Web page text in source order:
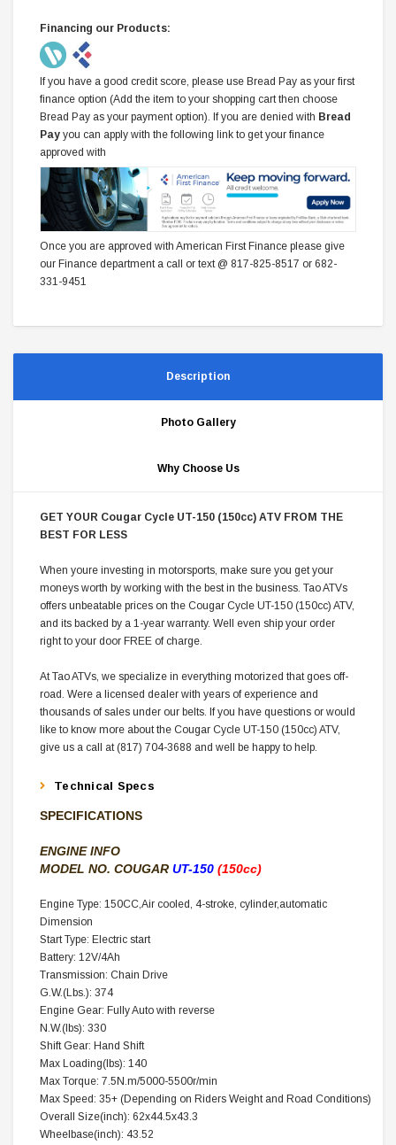
Financing our Products:
If you have a good credit score, please use Bread Pay as your first
finance option (Add the item to your shopping cart then choose
Bread Pay as your payment option). If you are denied with Bread
Pay you can apply with the following link to get your finance
approved with
Once you are approved with American First Finance please give
our Finance department a call or text @ 817-825-8517 or 682-
331-9451
Description
Photo Gallery
Why Choose Us
GET YOUR Cougar Cycle UT-150 (150cc) ATV FROM THE
BEST FOR LESS
When youre investing in motorsports, make sure you get your
moneys worth by working with the best in the business. Tao ATVs
offers unbeatable prices on the Cougar Cycle UT-150 (150cc) ATV,
and its backed by a 1-year warranty. Well even ship your order
right to your door FREE of charge.
At Tao ATVs, we specialize in everything motorized that goes off-
road. Were a licensed dealer with years of experience and
thousands of sales under our belts. If you have questions or would
like to know more about the Cougar Cycle UT-150 (150cc) ATV,
give us a call at (817) 704-3688 and well be happy to help.
Technical Specs
SPECIFICATIONS
ENGINE INFO
MODEL NO. COUGAR UT-150 (150cc)
Engine Type: 150CC,Air cooled, 4-stroke, cylinder,automatic
Dimension
Start Type: Electric start
Battery: 12V/4Ah
Transmission: Chain Drive
G.W.(Lbs.): 374
Engine Gear: Fully Auto with reverse
N.W.(lbs): 330
Shift Gear: Hand Shift
Max Loading(lbs): 140
Max Torque: 7.5N.m/5000-5500r/min
Max Speed: 35+ (Depending on Riders Weight and Road Conditions)
Overall Size(inch): 62x44.5x43.3
Wheelbase(inch): 43.52